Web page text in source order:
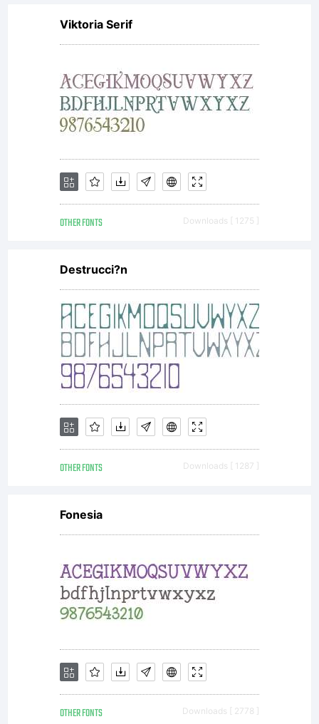
Viktoria Serif
OTHER FONTS Downloads [ 1275 ]
Destrucci?n
OTHER FONTS Downloads [ 1287 ]
Fonesia
OTHER FONTS Downloads [ 2778 ]